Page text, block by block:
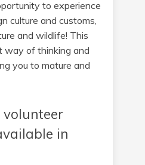
to experience
culture and customs,
and wildlife! This
way of thinking and
you to mature and
in